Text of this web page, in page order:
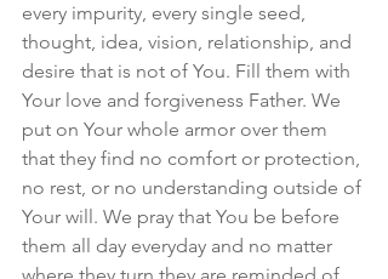
every impurity, every single seed,
thought, idea, vision, relationship, and
desire that is not of You. Fill them with
Your love and forgiveness Father. We
put on Your whole armor over them
that they find no comfort or protection,
no rest, or no understanding outside of
Your will. We pray that You be before
them all day everyday and no matter